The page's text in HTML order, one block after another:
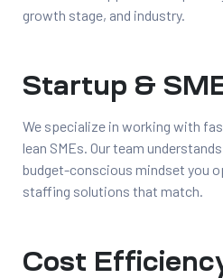
growth stage, and industry.
Startup &
We specialize in working with
lean SMEs. Our team
budget-conscious mindset you
staffing solutions that match.
Cost